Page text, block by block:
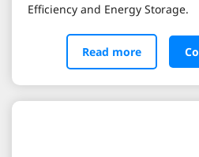
Efficiency and Energy Storage.
Read more